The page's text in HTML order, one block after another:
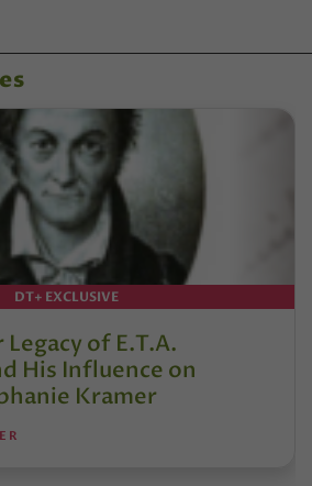
DT+ EXCLUSIVE
of E.T.A.
His Influence on
Kramer